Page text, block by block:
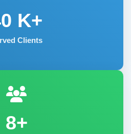
K+
Clients
8+